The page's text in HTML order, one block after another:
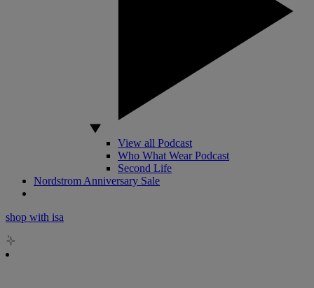
View all Podcast
Who What Wear Podcast
Second Life
Nordstrom Anniversary Sale
shop with isa